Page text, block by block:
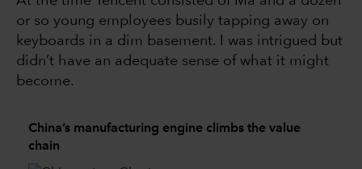
or so young employees busily tapping away on
keyboards in a dim basement. I was intrigued but
didn’t have an adequate sense of what it might
become.
China’s manufacturing engine climbs the value
chain